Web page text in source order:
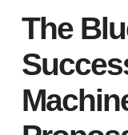
The